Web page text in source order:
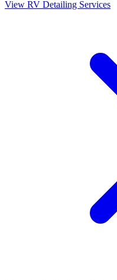
View RV Detailing Services